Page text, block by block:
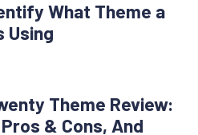
What Theme a
Using
Theme Review:
& Cons, And